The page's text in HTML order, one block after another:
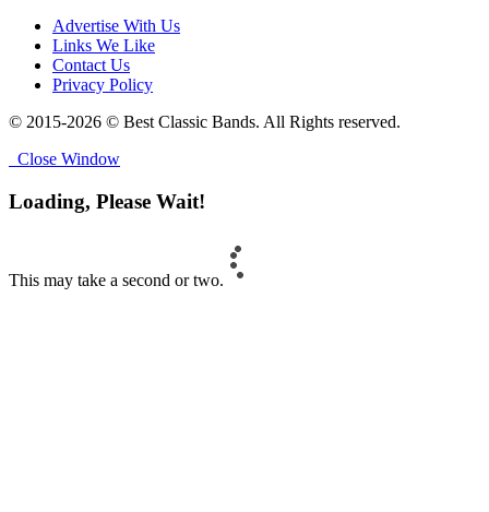
Advertise With Us
Links We Like
Contact Us
Privacy Policy
© 2015-2026 © Best Classic Bands. All Rights reserved.
Close Window
Loading, Please Wait!
This may take a second or two.